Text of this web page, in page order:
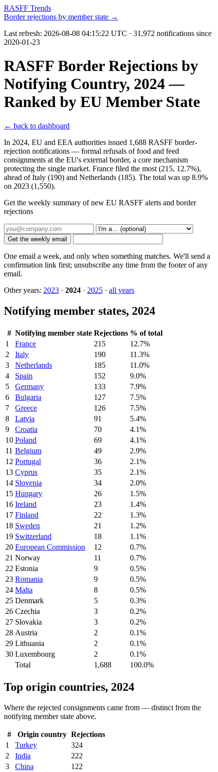
RASFF Trends
Border rejections by member state →
Last refresh: 2026-08-08 04:15:22 UTC · 31,972 notifications since
2020-01-23
RASFF Border Rejections by
Notifying Country, 2024 —
Ranked by EU Member State
← back to dashboard
In 2024, EU and EEA authorities issued 1,688 RASFF border-
rejection notifications — formal refusals of food and feed
consignments at the EU's external border, a core mechanism
protecting the single market. France filed the most (215, 12.7%),
ahead of Italy (190) and Netherlands (185). The total was up 8.9%
on 2023 (1,550).
Get the weekly summary of new EU RASFF alerts and border
rejections
Get the weekly email
One email a week, and only when something matches. We'll send a
confirmation link first; unsubscribe any time from the footer of any
email.
Other years: 2023 · 2024 · 2025 · all years
Notifying member states, 2024
# Notifying member state Rejections % of total
1
France 215
12.7%
2
Italy 190
11.3%
3
Netherlands 185
11.0%
4
Spain 152
9.0%
5
Germany 133
7.9%
6
Bulgaria 127
7.5%
7
Greece 126
7.5%
8
Latvia 91
5.4%
9
Croatia 70
4.1%
10 Poland 69
4.1%
11 Belgium 49
2.9%
12 Portugal 36
2.1%
13 Cyprus 35
2.1%
14 Slovenia 34
2.0%
15 Hungary 26
1.5%
16 Ireland 23
1.4%
17 Finland 22
1.3%
18 Sweden 21
1.2%
19 Switzerland 18
1.1%
20 European Commission 12
0.7%
21 Norway 11
0.7%
22 Estonia 9
0.5%
23 Romania 9
0.5%
24 Malta 8
0.5%
25 Denmark 5
0.3%
26 Czechia 3
0.2%
27 Slovakia 3
0.2%
28 Austria 2
0.1%
29 Lithuania 2
0.1%
30 Luxembourg 2
0.1%
Total
1,688 100.0%
Top origin countries, 2024
Where the rejected consignments came from — distinct from the
notifying member state above.
# Origin country Rejections
1
Turkey
324
2
India
222
3
China
122